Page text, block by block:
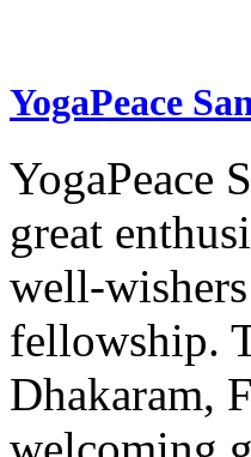
YogaPeace
YogaPeace
great
well-
fellowship.
Dhakaram,